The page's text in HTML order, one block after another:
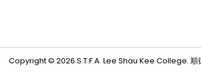
Copyright © 2026 S.T.F.A. Lee Shau Kee College. 順